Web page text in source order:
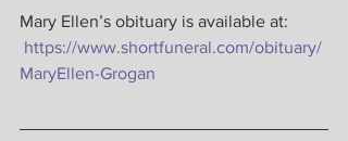
Mary Ellen’s obituary is available at:
https://www.shortfuneral.com/obituary/
MaryEllen-Grogan